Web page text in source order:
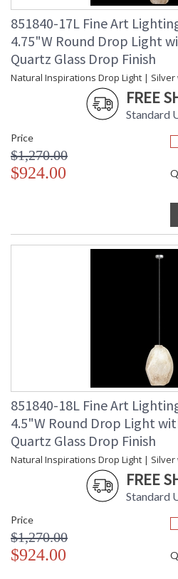
851840-17L Fine Art
4.75"W Round Drop Light
Quartz Glass Drop Finish
Natural Inspirations Drop Light |
FREE
Standard
Price
$1,270.00
$924.00
851840-18L Fine Art
4.5"W Round Drop Light
Quartz Glass Drop Finish
Natural Inspirations Drop Light |
FREE
Standard
Price
$1,270.00
$924.00